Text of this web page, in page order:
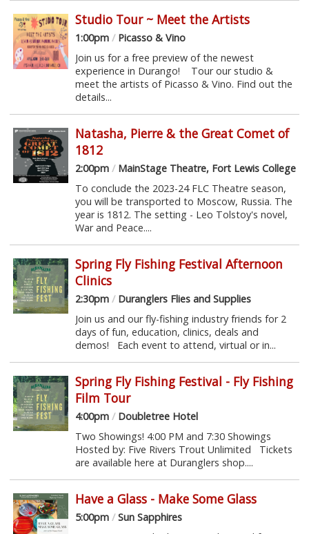
Studio Tour ~ Meet the Artists
1:00pm /Picasso & Vino
Join us for a free preview of the newest
experience in Durango! Tour our studio &
meet the artists of Picasso & Vino. Find out the
details...
Natasha, Pierre & the Great Comet of
1812
2:00pm /MainStage Theatre, Fort Lewis College
To conclude the 2023-24 FLC Theatre season,
you will be transported to Moscow, Russia. The
year is 1812. The setting - Leo Tolstoy's novel,
War and Peace....
Spring Fly Fishing Festival Afternoon
Clinics
2:30pm /Duranglers Flies and Supplies
Join us and our fly-fishing industry friends for 2
days of fun, education, clinics, deals and
demos! Each event to attend, virtual or in...
Spring Fly Fishing Festival - Fly Fishing
Film Tour
4:00pm /Doubletree Hotel
Two Showings! 4:00 PM and 7:30 Showings
Hosted by: Five Rivers Trout Unlimited Tickets
are available here at Duranglers shop....
Have a Glass - Make Some Glass
5:00pm /Sun Sapphires